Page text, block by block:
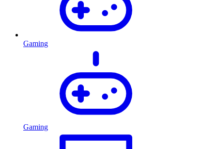
Gaming
Gaming